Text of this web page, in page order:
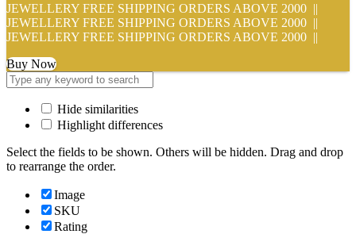
JEWELLERY FREE SHIPPING ORDERS ABOVE 2000 ||
JEWELLERY FREE SHIPPING ORDERS ABOVE 2000 ||
JEWELLERY FREE SHIPPING ORDERS ABOVE 2000 ||
Buy Now
Hide similarities
Highlight differences
Select the fields to be shown. Others will be hidden. Drag and drop
to rearrange the order.
Image
SKU
Rating